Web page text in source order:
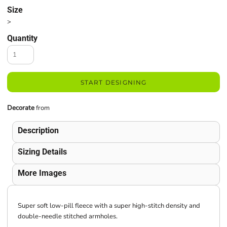
Size
>
Quantity
START DESIGNING
Decoratefrom
Description
Sizing Details
More Images
Super soft low-pill fleece with a super high-stitch density and
double-needle stitched armholes.